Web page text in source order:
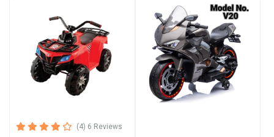
Free Shipping
New Arrivals
(4) 6 Reviews